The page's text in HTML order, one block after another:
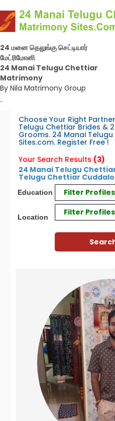
24 மனை தெலுங்கு செட்டியார்
மேட்ரிமோனி
24 Manai Telugu Chettiar
Matrimony
By Nila Matrimony Group
-
Choose Your Right
Telugu Chettiar Brides &
Grooms. 24 Manai
Sites.com. Register Free !
Your Search Results (3)
24 Manai Telugu
Telugu Chettiar
Education Filter
Location
Filter